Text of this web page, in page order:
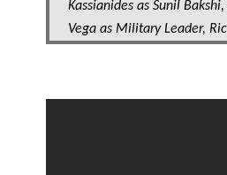
Kassianides as Sunil
Vega as Military Leader,